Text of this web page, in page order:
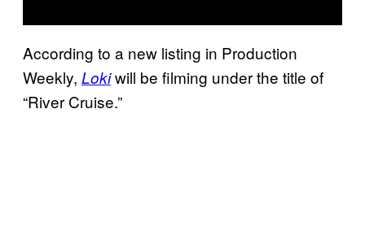
According to a new listing in Production
Weekly, Lokiwill be filming under the title of
“River Cruise.”